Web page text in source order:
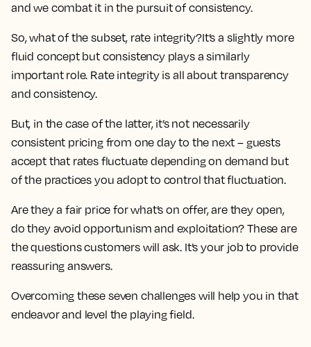
and we combat it in the pursuit of consistency.
So, what of the subset, rate integrity?It’s a slightly more
fluid concept but consistency plays a similarly
important role. Rate integrity is all about transparency
and consistency.
But, in the case of the latter, it’s not necessarily
consistent pricing from one day to the next – guests
accept that rates fluctuate depending on demand but
of the practices you adopt to control that fluctuation.
Are they a fair price for what’s on offer, are they open,
do they avoid opportunism and exploitation? These are
the questions customers will ask. It’s your job to provide
reassuring answers.
Overcoming these seven challenges will help you in that
endeavor and level the playing field.